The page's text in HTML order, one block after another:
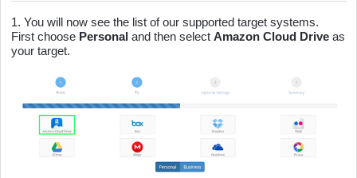
1. You will now see the list of our supported target systems.
First choose Personal and then select Amazon Cloud Drive as
your target.